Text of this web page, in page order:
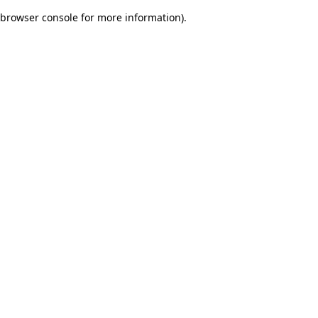
browser console for more information).